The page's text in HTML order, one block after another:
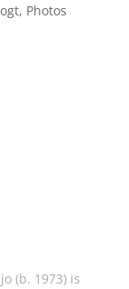
, Photos
(b. 1973) is